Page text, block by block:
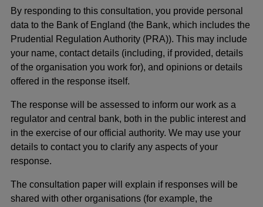
By responding to this consultation, you provide personal
data to the Bank of England (the Bank, which includes the
Prudential Regulation Authority (PRA)). This may include
your name, contact details (including, if provided, details
of the organisation you work for), and opinions or details
offered in the response itself.
The response will be assessed to inform our work as a
regulator and central bank, both in the public interest and
in the exercise of our official authority. We may use your
details to contact you to clarify any aspects of your
response.
The consultation paper will explain if responses will be
shared with other organisations (for example, the